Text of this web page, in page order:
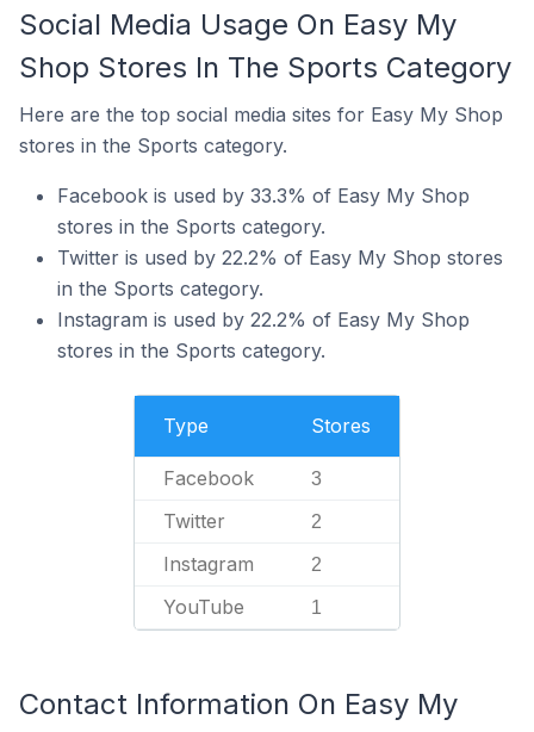
Social Media Usage On Easy My
Shop Stores In The Sports Category
Here are the top social media sites for Easy My Shop
stores in the Sports category.
Facebook is used by 33.3% of Easy My Shop
stores in the Sports category.
Twitter is used by 22.2% of Easy My Shop stores
in the Sports category.
Instagram is used by 22.2% of Easy My Shop
stores in the Sports category.
Type Stores
Facebook 3
Twitter 2
Instagram 2
YouTube 1
Contact Information On Easy My